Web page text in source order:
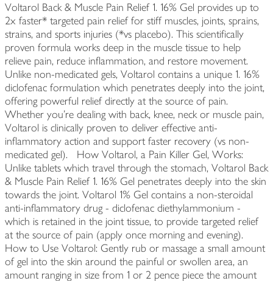
Voltarol Back & Muscle Pain Relief 1. 16% Gel provides up to
2x faster* targeted pain relief for stiff muscles, joints, sprains,
strains, and sports injuries (*vs placebo). This scientifically
proven formula works deep in the muscle tissue to help
relieve pain, reduce inflammation, and restore movement.
Unlike non-medicated gels, Voltarol contains a unique 1. 16%
diclofenac formulation which penetrates deeply into the joint,
offering powerful relief directly at the source of pain.
Whether you're dealing with back, knee, neck or muscle pain,
Voltarol is clinically proven to deliver effective anti-
inflammatory action and support faster recovery (vs non-
medicated gel). How Voltarol, a Pain Killer Gel, Works:
Unlike tablets which travel through the stomach, Voltarol Back
& Muscle Pain Relief 1. 16% Gel penetrates deeply into the skin
towards the joint. Voltarol 1% Gel contains a non-steroidal
anti-inflammatory drug - diclofenac diethylammonium -
which is retained in the joint tissue, to provide targeted relief
at the source of pain (apply once morning and evening).
How to Use Voltarol: Gently rub or massage a small amount
of gel into the skin around the painful or swollen area, an
amount ranging in size from 1 or 2 pence piece the amount